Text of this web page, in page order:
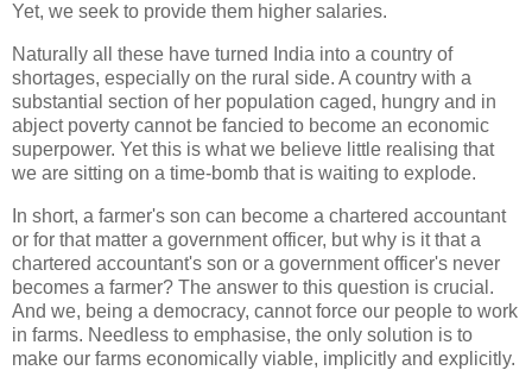
Yet, we seek to provide them higher salaries.
Naturally all these have turned India into a country of
shortages, especially on the rural side. A country with a
substantial section of her population caged, hungry and in
abject poverty cannot be fancied to become an economic
superpower. Yet this is what we believe little realising that
we are sitting on a time-bomb that is waiting to explode.
In short, a farmer's son can become a chartered accountant
or for that matter a government officer, but why is it that a
chartered accountant's son or a government officer's never
becomes a farmer? The answer to this question is crucial.
And we, being a democracy, cannot force our people to work
in farms. Needless to emphasise, the only solution is to
make our farms economically viable, implicitly and explicitly.